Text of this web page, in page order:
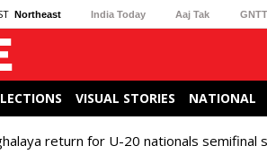
Northeast India Today Aaj Tak
VISUAL STORIES NATIONAL
return for U-20 nationals